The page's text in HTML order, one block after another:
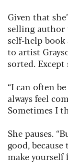
Given that
selling author
self-help book
to artist
sorted.
“I can often
always feel
Sometimes I
She pauses.
good,
make yourself